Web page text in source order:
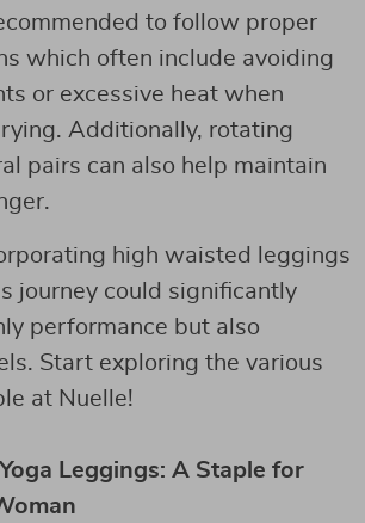
to follow proper
which often include avoiding
or excessive heat when
Additionally, rotating
pairs can also help maintain
high waisted leggings
journey could significantly
performance but also
Start exploring the various
at Nuelle!
Leggings: A Staple for